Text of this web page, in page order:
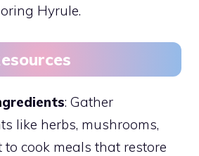
Hyrule.
: Gather
like herbs, mushrooms,
cook meals that restore